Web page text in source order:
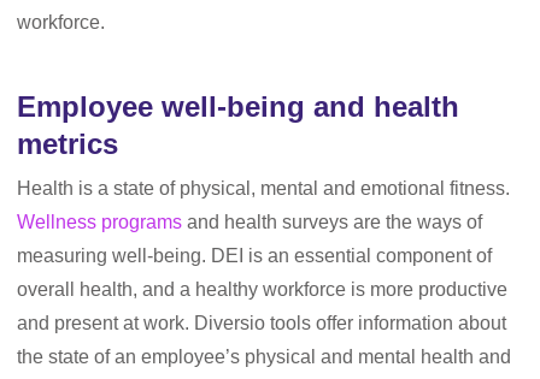
workforce.
Employee well-being and health
metrics
Health is a state of physical, mental and emotional fitness.
Wellness programs and health surveys are the ways of
measuring well-being. DEI is an essential component of
overall health, and a healthy workforce is more productive
and present at work. Diversio tools offer information about
the state of an employee’s physical and mental health and